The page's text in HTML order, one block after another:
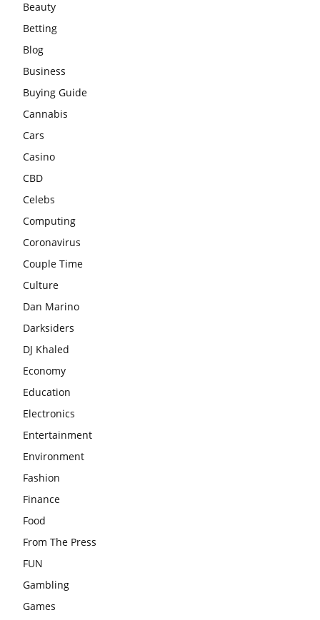
Beauty
Betting
Blog
Business
Buying Guide
Cannabis
Cars
Casino
CBD
Celebs
Computing
Coronavirus
Couple Time
Culture
Dan Marino
Darksiders
DJ Khaled
Economy
Education
Electronics
Entertainment
Environment
Fashion
Finance
Food
From The Press
FUN
Gambling
Games